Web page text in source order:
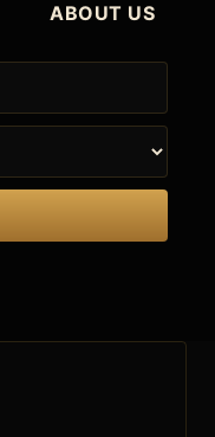
ABOUT US